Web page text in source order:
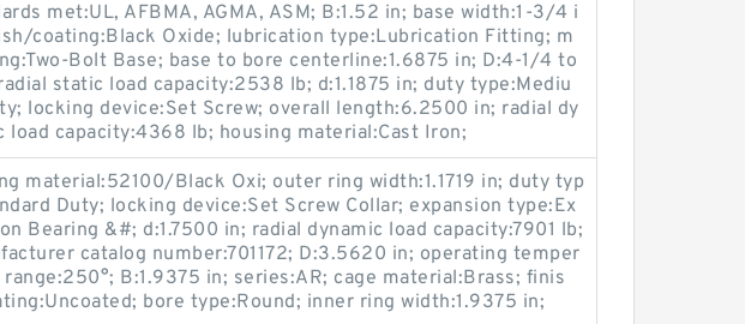
met:UL, AFBMA, AGMA, ASM; B:1.52 in; base width:1-3/4 i
coating:Black Oxide; lubrication type:Lubrication Fitting; m
Bolt Base; base to bore centerline:1.6875 in; D:4-1/4 to
static load capacity:2538 lb; d:1.1875 in; duty type:Mediu
locking device:Set Screw; overall length:6.2500 in; radial dy
load capacity:4368 lb; housing material:Cast Iron;
material:52100/Black Oxi; outer ring width:1.1719 in; duty typ
Duty; locking device:Set Screw Collar; expansion type:Ex
Bearing &#; d:1.7500 in; radial dynamic load capacity:7901 lb;
catalog number:701172; D:3.5620 in; operating temper
B:1.9375 in; series:AR; cage material:Brass; finis
bore type:Round; inner ring width:1.9375 in;